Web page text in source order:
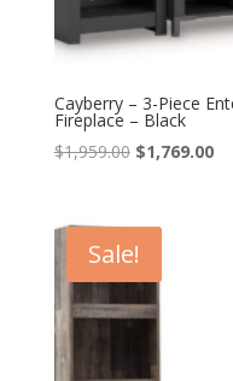
Cayberry – 3-Piece
Fireplace – Black
$1,959.00 Original
$1,959.00.
$1,769.00
Sale!